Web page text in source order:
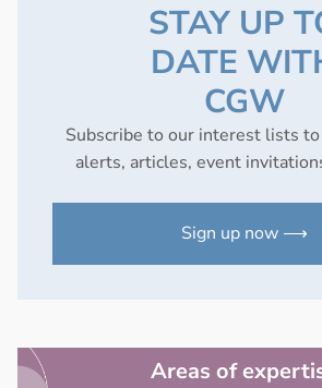
STAY UP
DATE
CGW
Subscribe to our interest lists
alerts, articles, event
Sign up now ⟶
Areas of